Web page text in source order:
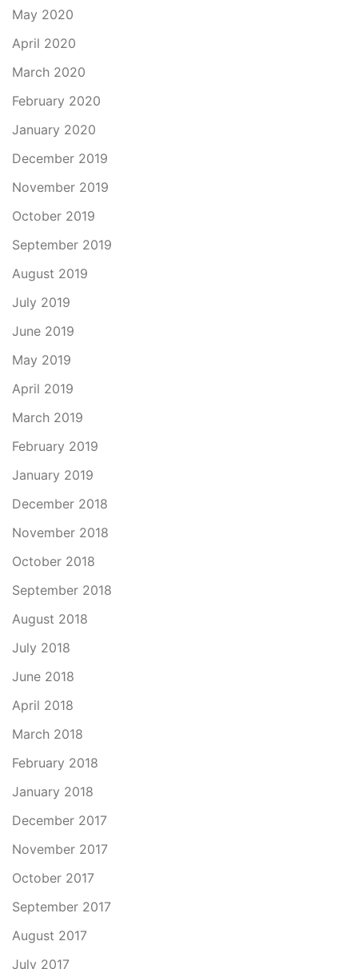
May 2020
April 2020
March 2020
February 2020
January 2020
December 2019
November 2019
October 2019
September 2019
August 2019
July 2019
June 2019
May 2019
April 2019
March 2019
February 2019
January 2019
December 2018
November 2018
October 2018
September 2018
August 2018
July 2018
June 2018
April 2018
March 2018
February 2018
January 2018
December 2017
November 2017
October 2017
September 2017
August 2017
July 2017